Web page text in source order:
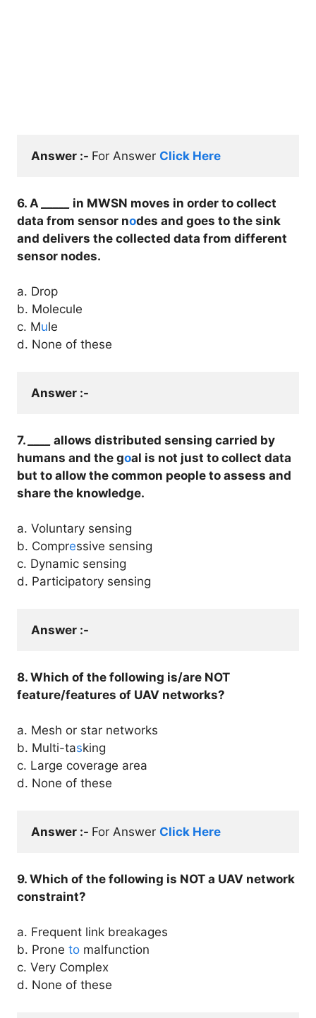
Answer :- For Answer Click Here
6. A
in MWSN moves in order to collect
data from sensor nodes and goes to the sink
and delivers the collected data from different
sensor nodes.
a. Drop
b. Molecule
c. Mule
d. None of these
Answer :-
7.
allows distributed sensing carried by
humans and the goal is not just to collect data
but to allow the common people to assess and
share the knowledge.
a. Voluntary sensing
b. Compressive sensing
c. Dynamic sensing
d. Participatory sensing
Answer :-
8. Which of the following is/are NOT
feature/features of UAV networks?
a. Mesh or star networks
b. Multi-tasking
c. Large coverage area
d. None of these
Answer :- For Answer Click Here
9. Which of the following is NOT a UAV network
constraint?
a. Frequent link breakages
b. Prone to malfunction
c. Very Complex
d. None of these